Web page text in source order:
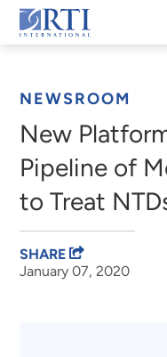
Skip
to
RTI
NEWSROOM
New
Pipeline of
to Treat
January 07, 2020
SHARE